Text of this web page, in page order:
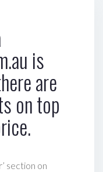
is
are
on top
section on